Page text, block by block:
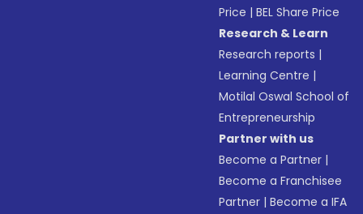
Price |BEL Share Price
Research & Learn
Research reports |
Learning Centre |
Motilal Oswal School of
Entrepreneurship
Partner with us
Become a Partner |
Become a Franchisee
Partner |Become a IFA